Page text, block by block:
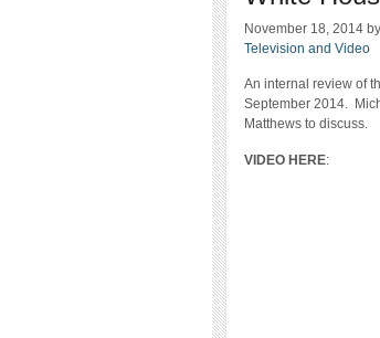
November 18, 2014
Television and Video
An internal review of
September 2014.
Matthews to discuss.
VIDEO HERE: